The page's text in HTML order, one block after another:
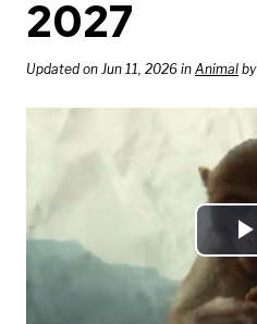
2027
Updated on Jun 11, 2026 in Animal